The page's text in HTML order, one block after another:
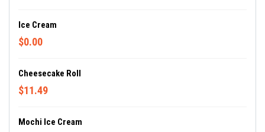
Ice Cream
$0.00
Cheesecake Roll
$11.49
Mochi Ice Cream